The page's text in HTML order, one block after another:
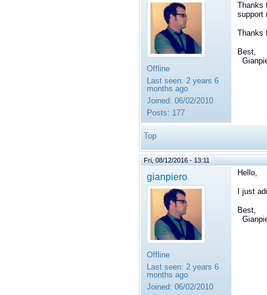
Offline
Last seen: 2 years 6
months ago
Joined: 06/02/2010
Posts: 177
Thanks
support
Thanks
Best,
Top
Fri, 08/12/2016 - 13:11
gianpiero
Offline
Last seen: 2 years 6
months ago
Joined: 06/02/2010
Hello,
I just
Best,